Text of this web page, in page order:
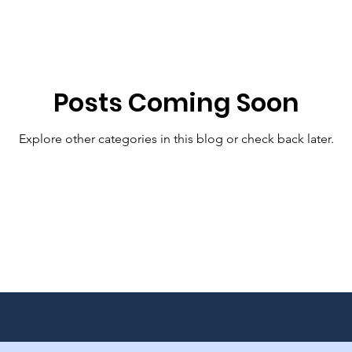
Posts Coming Soon
Explore other categories in this blog or check back later.